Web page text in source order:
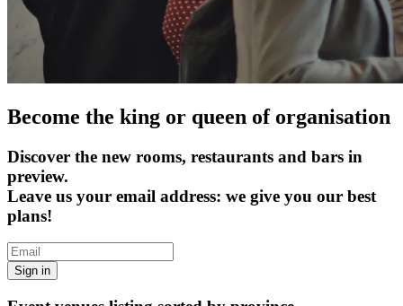
Become the king or queen of organisation
Discover the new rooms, restaurants and bars in
preview.
Leave us your email address: we give you our best
plans!
Sign in